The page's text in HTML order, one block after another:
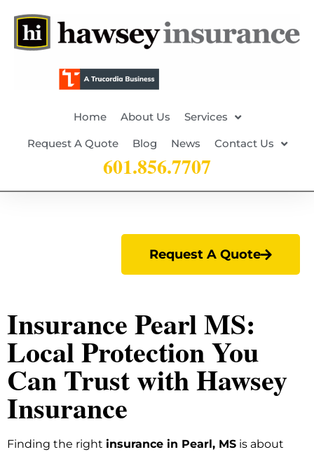
Home About Us
Services
Request A Quote
Blog News Contact Us
601.856.7707
Request A Quote
Insurance Pearl MS:
Local Protection You
Can Trust with Hawsey
Insurance
Finding the right insurance in Pearl, MS is about